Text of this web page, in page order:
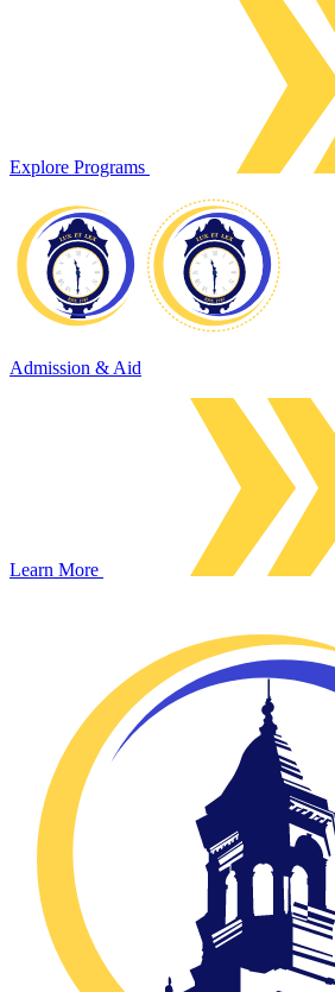
Explore Programs
Admission & Aid
Learn More